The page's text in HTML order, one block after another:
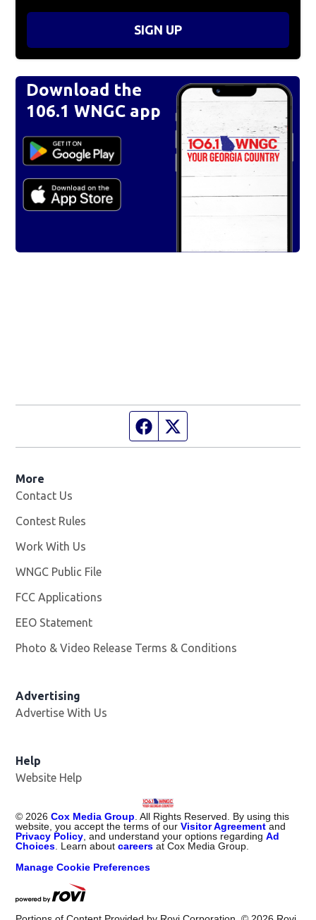
SIGN UP
Download the
106.1 WNGC app
Facebook page
More
Contact Us
Contest Rules
Work With Us
WNGC Public File
FCC Applications
EEO Statement
Photo & Video Release Terms & Conditions
Advertising
Advertise With Us
Help
Website Help
© 2026 Cox Media Group . All Rights Reserved. By using this
website, you accept the terms of ourVisitor Agreement and
Privacy Policy , and understand your options regardingAd
Choices . Learn aboutcareers at Cox Media Group.
Manage Cookie Preferences